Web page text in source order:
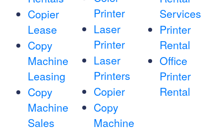
Copier
Lease
Copy
Machine
Leasing
Copy
Machine
Sales
Printer
Laser
Printer
Laser
Printers
Copier
Copy
Machine
Services
Printer
Rental
Office
Printer
Rental